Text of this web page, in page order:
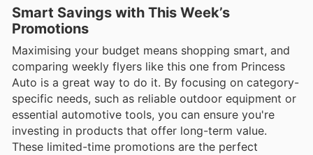
Smart Savings with This Week’s
Promotions
Maximising your budget means shopping smart, and
comparing weekly flyers like this one from Princess
Auto is a great way to do it. By focusing on category-
specific needs, such as reliable outdoor equipment or
essential automotive tools, you can ensure you're
investing in products that offer long-term value.
These limited-time promotions are the perfect